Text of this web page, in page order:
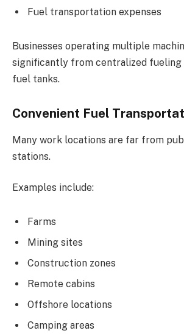
Fuel transportation expenses
Businesses operating multiple
significantly from centralized fueling
fuel tanks.
Convenient Fuel
Many work locations are far from
stations.
Examples include:
Farms
Mining sites
Construction zones
Remote cabins
Offshore locations
Camping areas